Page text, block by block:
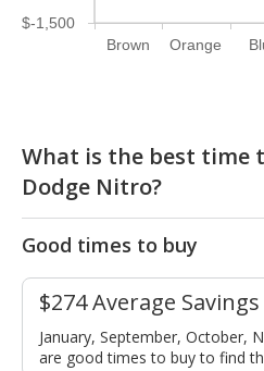
Brown Orange
$-1,500
What is the best time
Dodge Nitro?
Good times to buy
$274 Average Savings
January, September, October,
are good times to buy to find